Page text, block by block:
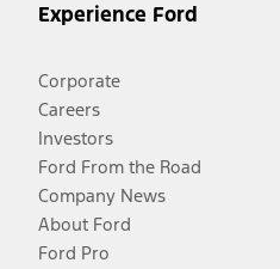
Experience Ford
Corporate
Careers
Investors
Ford From the Road
Company News
About Ford
Ford Pro